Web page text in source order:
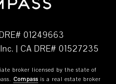
01249663
| CA DRE# 01527235
broker licensed by the state of
Compassis a real estate broker